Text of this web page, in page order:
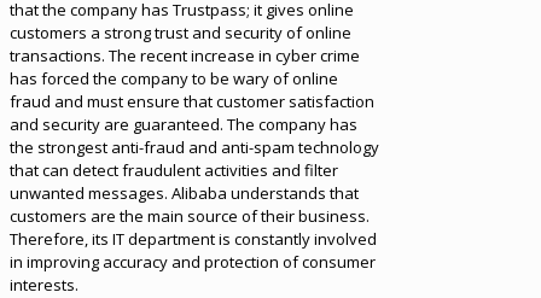
that the company has Trustpass; it gives online
customers a strong trust and security of online
transactions. The recent increase in cyber crime
has forced the company to be wary of online
fraud and must ensure that customer satisfaction
and security are guaranteed. The company has
the strongest anti-fraud and anti-spam technology
that can detect fraudulent activities and filter
unwanted messages. Alibaba understands that
customers are the main source of their business.
Therefore, its IT department is constantly involved
in improving accuracy and protection of consumer
interests.